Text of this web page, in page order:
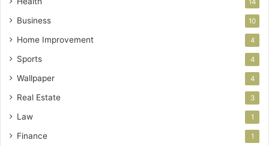
14
Business 10
Home Improvement 4
Sports 4
Wallpaper 4
Real Estate 3
Law 1
Finance 1